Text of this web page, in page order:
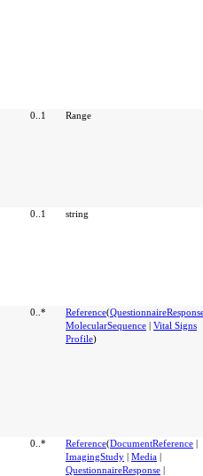
0..1 Range
0..1 string
0..* Reference(
MolecularSequence | Vital Signs
Profile)
0..* Reference(DocumentReference |
ImagingStudy | Media |
QuestionnaireResponse |